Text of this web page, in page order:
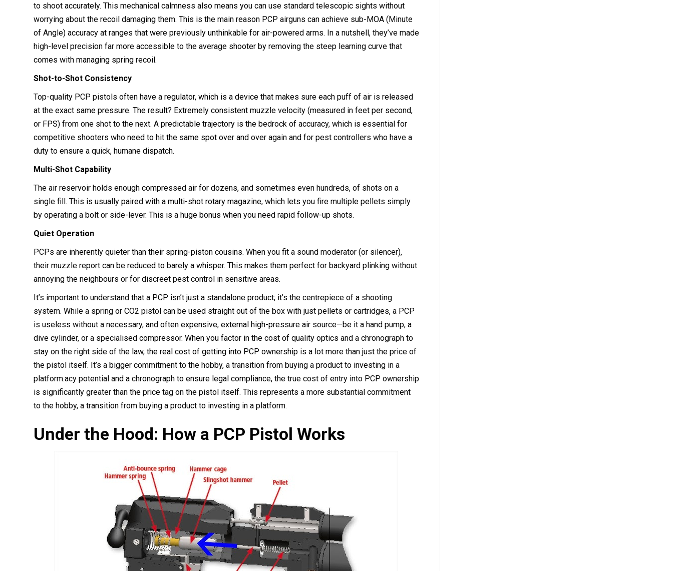
to shoot accurately. This mechanical calmness also means you can use standard telescopic sights without
worrying about the recoil damaging them. This is the main reason PCP airguns can achieve sub-MOA (Minute
of Angle) accuracy at ranges that were previously unthinkable for air-powered arms. In a nutshell, they’ve made
high-level precision far more accessible to the average shooter by removing the steep learning curve that
comes with managing spring recoil.
Shot-to-Shot Consistency
Top-quality PCP pistols often have a regulator, which is a device that makes sure each puff of air is released
at the exact same pressure. The result? Extremely consistent muzzle velocity (measured in feet per second,
or FPS) from one shot to the next. A predictable trajectory is the bedrock of accuracy, which is essential for
competitive shooters who need to hit the same spot over and over again and for pest controllers who have a
duty to ensure a quick, humane dispatch.
Multi-Shot Capability
The air reservoir holds enough compressed air for dozens, and sometimes even hundreds, of shots on a
single fill. This is usually paired with a multi-shot rotary magazine, which lets you fire multiple pellets simply
by operating a bolt or side-lever. This is a huge bonus when you need rapid follow-up shots.
Quiet Operation
PCPs are inherently quieter than their spring-piston cousins. When you fit a sound moderator (or silencer),
their muzzle report can be reduced to barely a whisper. This makes them perfect for backyard plinking without
annoying the neighbours or for discreet pest control in sensitive areas.
It’s important to understand that a PCP isn’t just a standalone product; it’s the centrepiece of a shooting
system. While a spring or CO2 pistol can be used straight out of the box with just pellets or cartridges, a PCP
is useless without a necessary, and often expensive, external high-pressure air source—be it a hand pump, a
dive cylinder, or a specialised compressor. When you factor in the cost of quality optics and a chronograph to
stay on the right side of the law, the real cost of getting into PCP ownership is a lot more than just the price of
the pistol itself. It’s a bigger commitment to the hobby, a transition from buying a product to investing in a
platform.acy potential and a chronograph to ensure legal compliance, the true cost of entry into PCP ownership
is significantly greater than the price tag on the pistol itself. This represents a more substantial commitment
to the hobby, a transition from buying a product to investing in a platform.
Under the Hood: How a PCP Pistol Works